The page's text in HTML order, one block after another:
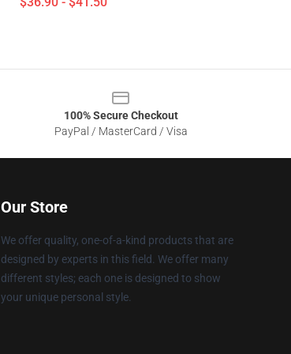
100% Secure Checkout
PayPal / MasterCard / Visa
Our Store
We offer quality, one-of-a-kind products that are
designed by experts in this field. We offer many
different styles; each one is designed to show
your unique personal style.